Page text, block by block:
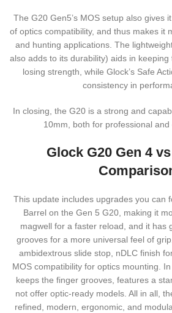
The G20 Gen5’s MOS setup also gives
of optics compatibility, and thus makes it
and hunting applications. The
also adds to its durability) aids in
losing strength, while Glock’s Safe
consistency in
In closing, the G20 is a strong and
10mm, both for professional and
Glock G20 Gen 4
This update includes upgrades you can
Barrel on the Gen 5 G20, making it
magwell for a faster reload, and it has
grooves for a more universal feel of
ambidextrous slide stop, nDLC finish
MOS compatibility for optics mounting.
keeps the finger grooves, features a
not offer optic-ready models. All in all,
refined, modern, ergonomic, and